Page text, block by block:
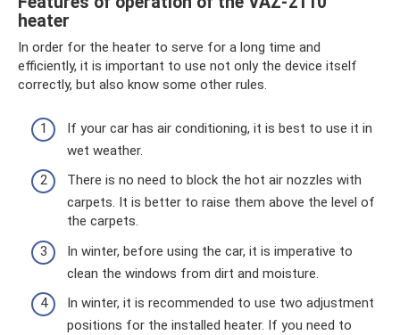
heater
In order for the heater to serve for a long time and
efficiently, it is important to use not only the device itself
correctly, but also know some other rules.
If your car has air conditioning, it is best to use it in
wet weather.
There is no need to block the hot air nozzles with
carpets. It is better to raise them above the level of
the carpets.
In winter, before using the car, it is imperative to
clean the windows from dirt and moisture.
In winter, it is recommended to use two adjustment
positions for the installed heater. If you need to